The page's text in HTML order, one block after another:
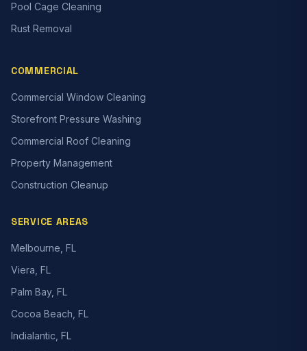
Pool Cage Cleaning
Rust Removal
COMMERCIAL
Commercial Window Cleaning
Storefront Pressure Washing
Commercial Roof Cleaning
Property Management
Construction Cleanup
SERVICE AREAS
Melbourne, FL
Viera, FL
Palm Bay, FL
Cocoa Beach, FL
Indialantic, FL